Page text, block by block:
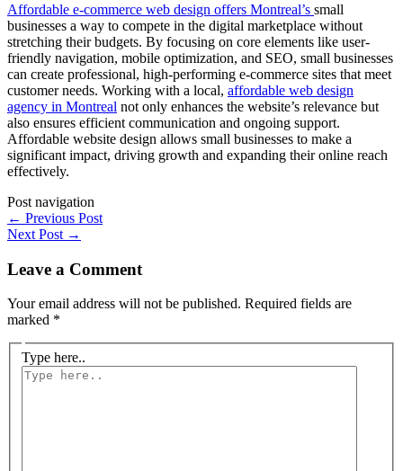
Affordable e-commerce web design offers Montreal’s small
businesses a way to compete in the digital marketplace without
stretching their budgets. By focusing on core elements like user-
friendly navigation, mobile optimization, and SEO, small businesses
can create professional, high-performing e-commerce sites that meet
customer needs. Working with a local, affordable web design
agency in Montreal not only enhances the website’s relevance but
also ensures efficient communication and ongoing support.
Affordable website design allows small businesses to make a
significant impact, driving growth and expanding their online reach
effectively.
Post navigation
← Previous Post
Next Post →
Leave a Comment
Your email address will not be published. Required fields are
marked *
Type here..